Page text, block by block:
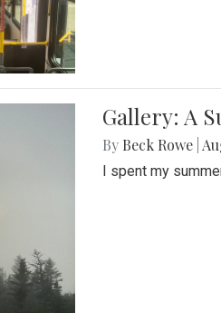
Gallery: A
By Beck Rowe
I spent my